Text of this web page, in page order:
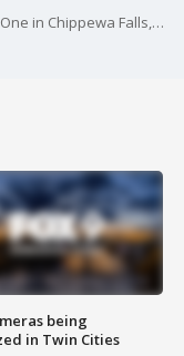
President Donald Trump landed in Air Force One in Chippewa Falls, Wisconsin for an agriculture roundtable discussion.
being
in Twin Cities